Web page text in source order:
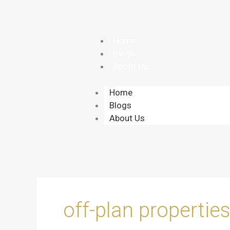
Home
Blogs
About Us
off-plan